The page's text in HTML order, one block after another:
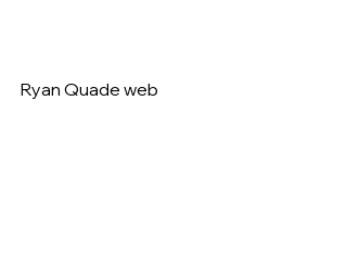
Ryan Quade web